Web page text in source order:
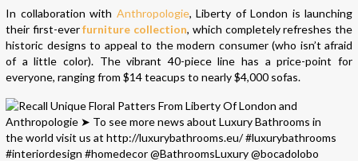
In collaboration with Anthropologie, Liberty of London is launching
their first-everfurniture collection, which completely refreshes the
historic designs to appeal to the modern consumer (who isn’t afraid
of a little color). The vibrant 40-piece line has a price-point for
everyone, ranging from $14 teacups to nearly $4,000 sofas.